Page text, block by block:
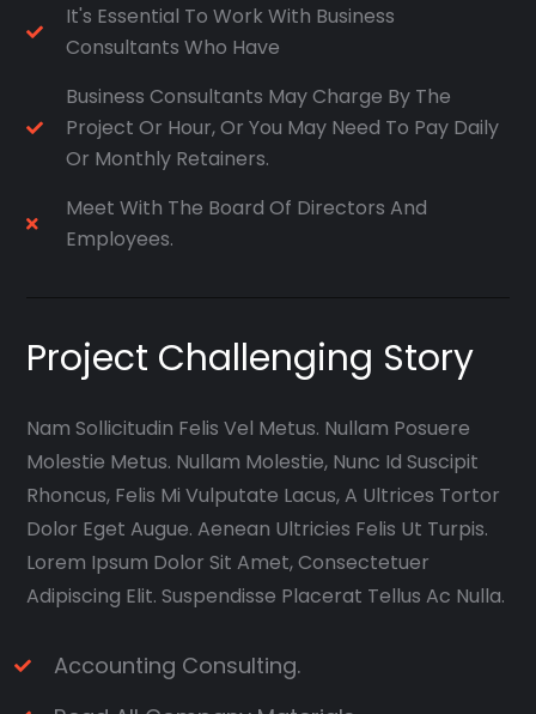
It's Essential To Work With Business
Consultants Who Have
Business Consultants May Charge By The
Project Or Hour, Or You May Need To Pay Daily
Or Monthly Retainers.
Meet With The Board Of Directors And
Employees.
Project Challenging Story
Nam Sollicitudin Felis Vel Metus. Nullam Posuere
Molestie Metus. Nullam Molestie, Nunc Id Suscipit
Rhoncus, Felis Mi Vulputate Lacus, A Ultrices Tortor
Dolor Eget Augue. Aenean Ultricies Felis Ut Turpis.
Lorem Ipsum Dolor Sit Amet, Consectetuer
Adipiscing Elit. Suspendisse Placerat Tellus Ac Nulla.
Accounting Consulting.